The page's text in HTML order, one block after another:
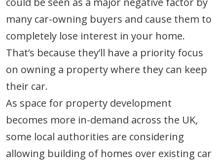
many car-owning buyers and cause them to
completely lose interest in your home.
That’s because they’ll have a priority focus
on owning a property where they can keep
their car.
As space for property development
becomes more in-demand across the UK,
some local authorities are considering
allowing building of homes over existing car